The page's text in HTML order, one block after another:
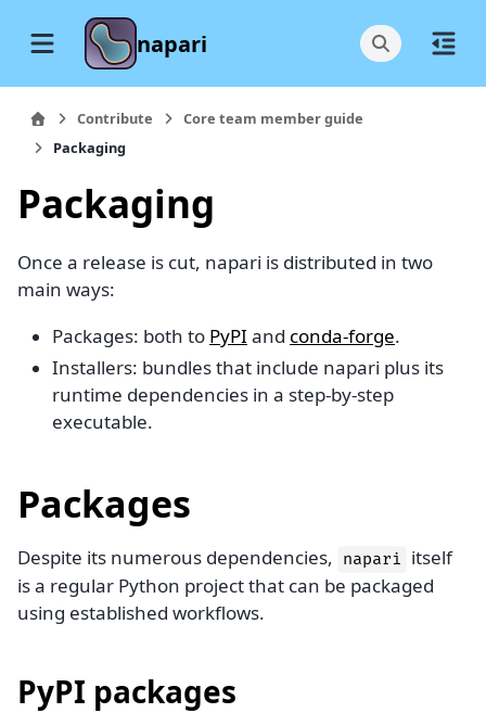
napari
Contribute
Core team member guide
Packaging
Packaging
Once a release is cut, napari is distributed in two
main ways:
Packages: both to PyPI and conda-forge.
Installers: bundles that include napari plus its
runtime dependencies in a step-by-step
executable.
Packages
Despite its numerous dependencies, napari itself
is a regular Python project that can be packaged
using established workflows.
PyPI packages